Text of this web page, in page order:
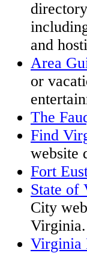
and
Area
or
The
Find
website
Fort
State of
City
Virginia.
Virginia